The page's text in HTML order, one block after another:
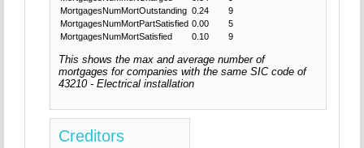
MortgagesNumMortOutstanding 0.24
9
MortgagesNumMortPartSatisfied 0.00
5
MortgagesNumMortSatisfied
0.10 9
This shows the max and average number of
mortgages for companies with the same SIC code of
43210 - Electrical installation
Creditors